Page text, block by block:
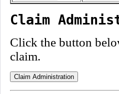
Claim
Click the button
claim.